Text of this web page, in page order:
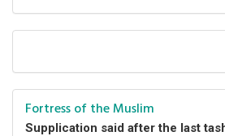
Fortress of the Muslim
Supplication said after the last